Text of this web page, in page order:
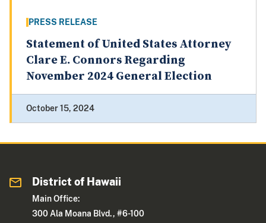
PRESS RELEASE
Statement of United States Attorney
Clare E. Connors Regarding
November 2024 General Election
October 15, 2024
District of Hawaii
Main Office:
300 Ala Moana Blvd., #6-100